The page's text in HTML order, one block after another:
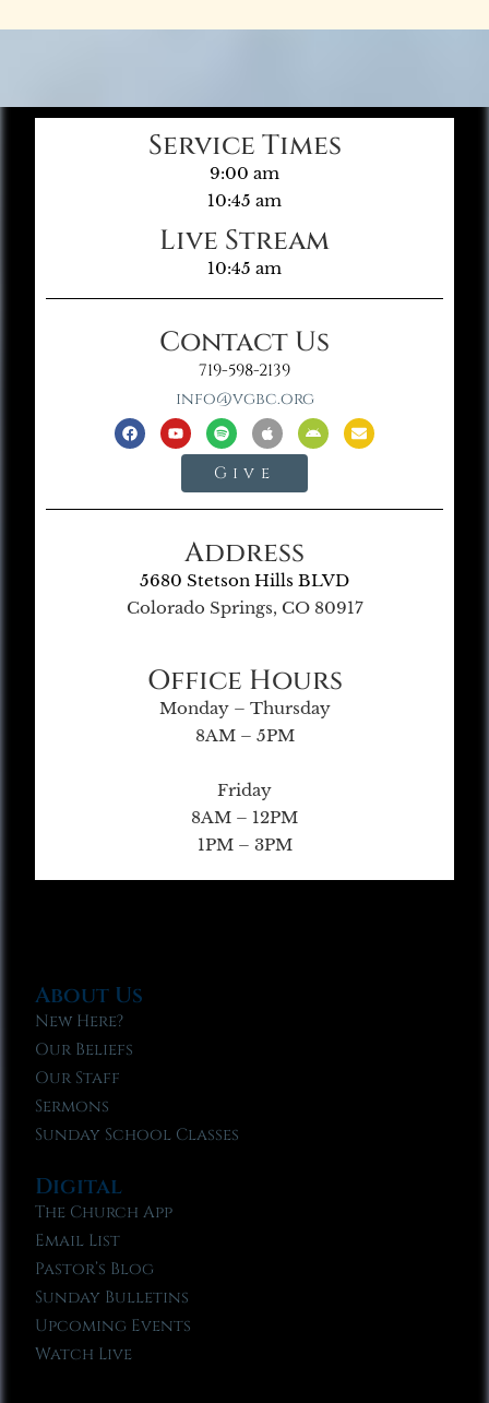
Service Times
9:00 am
10:45 am
Live Stream
10:45 am
Contact Us
719-598-2139
info@vgbc.org
Give
Address
5680 Stetson Hills BLVD
Colorado Springs, CO 80917
Office Hours
Monday – Thursday
8AM – 5PM
Friday
8AM – 12PM
1PM – 3PM
About Us
New Here?
Our Beliefs
Our Staff
Sermons
Sunday School Classes
Digital
The Church App
Email List
Pastor’s Blog
Sunday Bulletins
Upcoming Events
Watch Live